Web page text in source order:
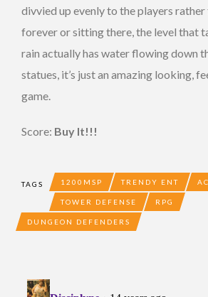
divvied up evenly to the players
forever or sitting there, the level that
rain actually has water flowing down
statues, it’s just an amazing looking,
game.
Score: Buy It!!!
TAGS 1200MSP TRENDY ENT
TOWER DEFENSE RPG
DUNGEON DEFENDERS